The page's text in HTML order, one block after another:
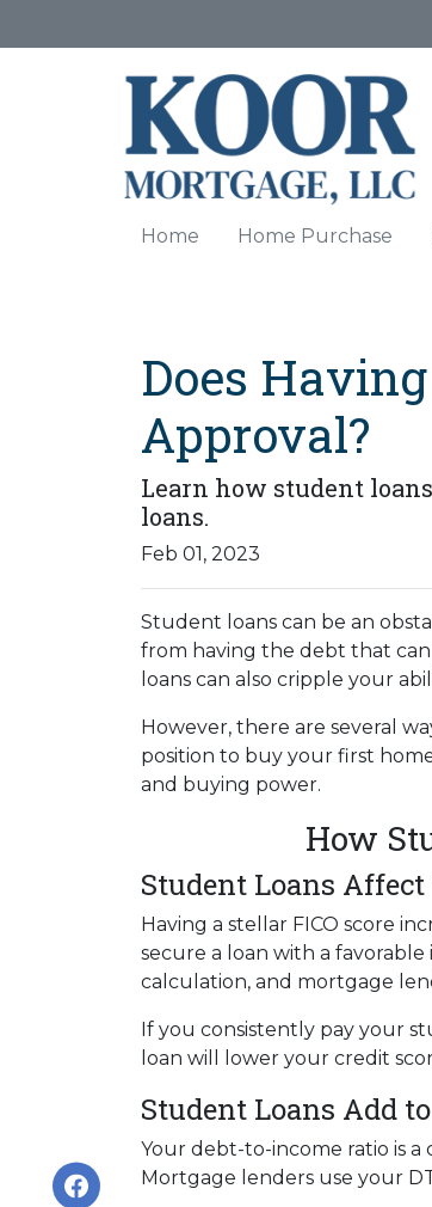
Home Home Purchase
Does
Approval?
Learn how student
loans.
Feb 01, 2023
Student loans can be an
from having the debt that can
loans can also cripple your
However, there are several
position to buy your first
and buying power.
How
Student Loans Affect
Having a stellar FICO score
secure a loan with a favorable
calculation, and mortgage
If you consistently pay your
loan will lower your credit
Student Loans Add
Your debt-to-income ratio is
Mortgage lenders use your